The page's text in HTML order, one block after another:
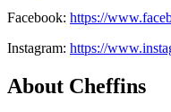
Facebook: https://
Instagram: https://
About Cheffins